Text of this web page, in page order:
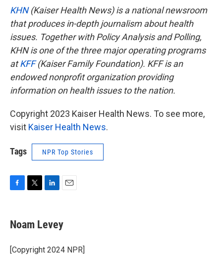
KHN(Kaiser Health News) is a national newsroom
that produces in-depth journalism about health
issues. Together with Policy Analysis and Polling,
KHN is one of the three major operating programs
atKFF(Kaiser Family Foundation). KFF is an
endowed nonprofit organization providing
information on health issues to the nation.
Copyright 2023 Kaiser Health News. To see more,
visit Kaiser Health News.
Tags NPR Top Stories
e
b
o
t
t
r
k
e
I
i
l
Noam Levey
[Copyright 2024 NPR]